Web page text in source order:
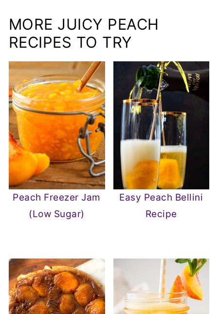
MORE JUICY PEACH
RECIPES TO TRY
Peach Freezer Jam
(Low Sugar)
Easy Peach Bellini
Recipe